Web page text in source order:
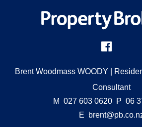
Brent Woodmass WOODY |
Consultant
M 027 603 0620 P 06
E